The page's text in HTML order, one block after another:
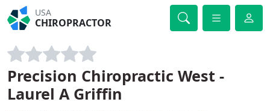
USA
CHIROPRACTOR
Precision Chiropractic West -
Laurel A Griffin